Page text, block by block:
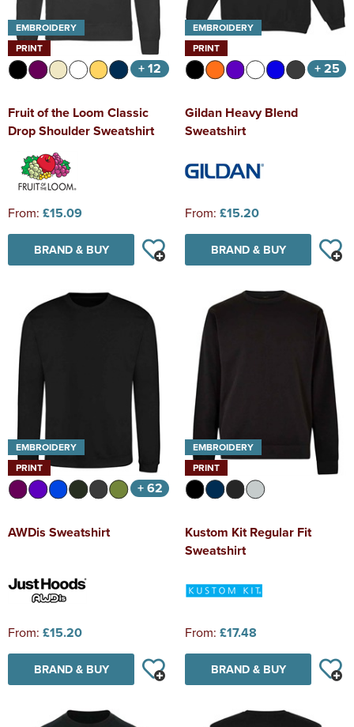
EMBROIDERY
PRINT
+ 12
Fruit of the Loom Classic
Drop Shoulder Sweatshirt
From: £15.09
BRAND & BUY
EMBROIDERY
PRINT
+ 25
Gildan Heavy Blend
Sweatshirt
From: £15.20
BRAND & BUY
EMBROIDERY
PRINT
+ 62
AWDis Sweatshirt
From: £15.20
BRAND & BUY
EMBROIDERY
PRINT
Kustom Kit Regular Fit
Sweatshirt
From: £17.48
BRAND & BUY